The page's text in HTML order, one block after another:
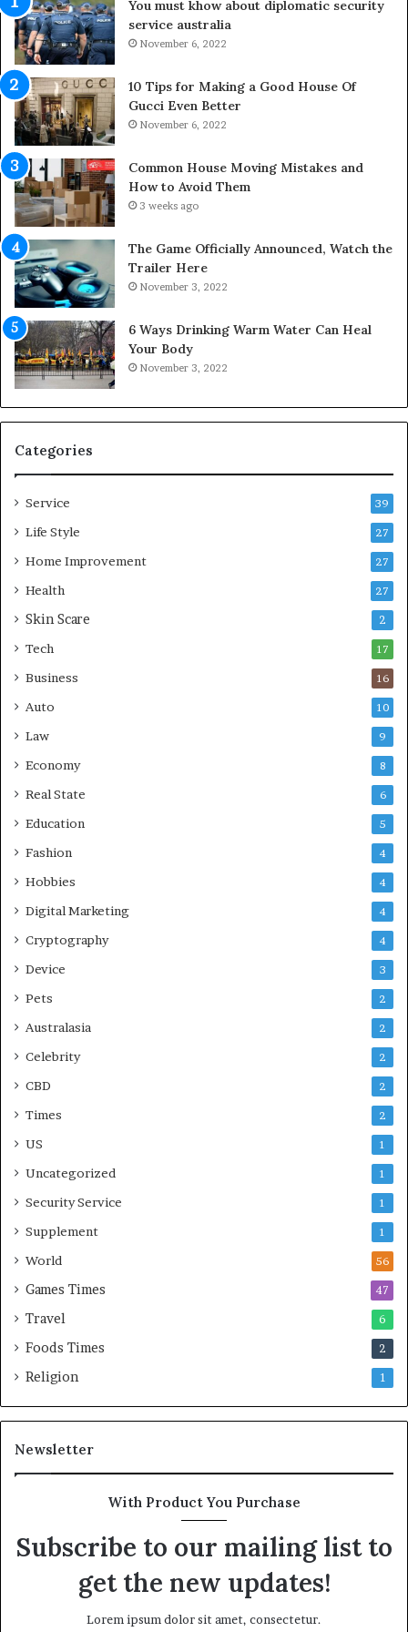
o
s
C
o
b
l
You must khow about diplomatic security
service australia
November 6, 2022
10 Tips for Making a Good House Of
Gucci Even Better
November 6, 2022
Common House Moving Mistakes and
How to Avoid Them
3 weeks ago
The Game Officially Announced, Watch the
Trailer Here
November 3, 2022
6 Ways Drinking Warm Water Can Heal
Your Body
November 3, 2022
Categories
Service 39
Life Style 27
Home Improvement 27
Health 27
Skin Scare 2
Tech 17
Business 16
Auto 10
Law 9
Economy 8
Real State 6
Education 5
Fashion 4
Hobbies 4
Digital Marketing 4
Cryptography 4
Device 3
Pets 2
Australasia 2
Celebrity 2
CBD 2
Times 2
US 1
Uncategorized 1
Security Service 1
Supplement 1
World 56
Games Times 47
Travel 6
Foods Times 2
Religion 1
Newsletter
With Product You Purchase
Subscribe to our mailing list to
get the new updates!
Lorem ipsum dolor sit amet, consectetur.